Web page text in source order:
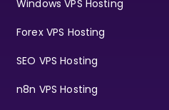
Windows VPS Hosting
Forex VPS Hosting
SEO VPS Hosting
n8n VPS Hosting